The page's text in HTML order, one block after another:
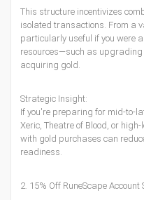
This structure incentivizes
isolated transactions. From a
particularly useful if you were
resources—such as upgrading
acquiring gold.
Strategic Insight:
If you're preparing for mid-to-
Xeric, Theatre of Blood, or
with gold purchases can
readiness.
2. 15% Off RuneScape Account